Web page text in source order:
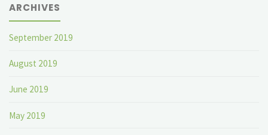
ARCHIVES
September 2019
August 2019
June 2019
May 2019